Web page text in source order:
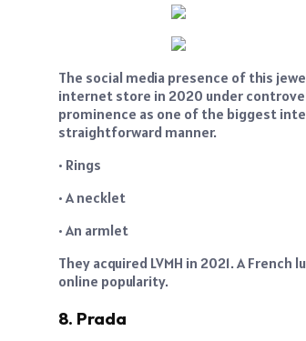
The social media presence of this
internet store in 2020 under
prominence as one of the biggest
straightforward manner.
• Rings
• A necklet
• An armlet
They acquired LVMH in 2021. A
online popularity.
8. Prada